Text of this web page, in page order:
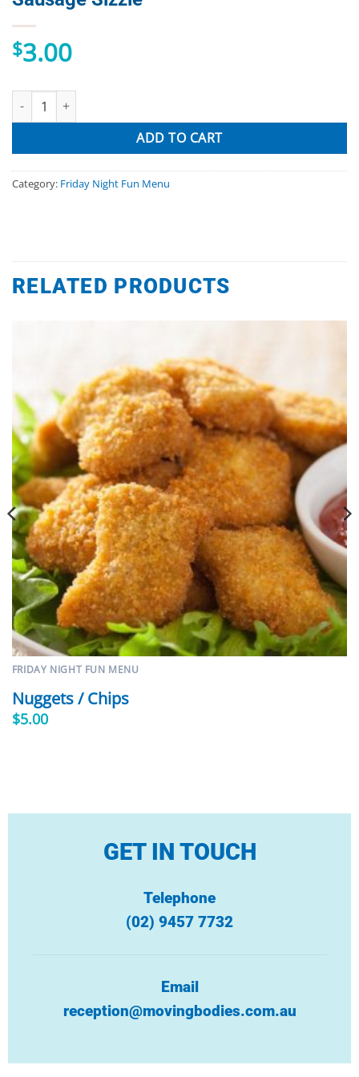
$3.00
Sausage Sizzle quantity
ADD TO CART
Category: Friday Night Fun Menu
RELATED PRODUCTS
FRIDAY NIGHT FUN MENU
Nuggets / Chips
$5.00
GET IN TOUCH
Telephone
(02) 9457 7732
Email
reception@movingbodies.com.au